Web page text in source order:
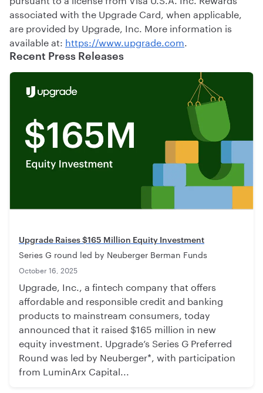
associated with the Upgrade Card, when applicable,
are provided by Upgrade, Inc. More information is
available at: https://www.upgrade.com.
Recent Press Releases
Upgrade Raises $165 Million Equity Investment
Series G round led by Neuberger Berman Funds
October 16, 2025
Upgrade, Inc., a fintech company that offers
affordable and responsible credit and banking
products to mainstream consumers, today
announced that it raised $165 million in new
equity investment. Upgrade’s Series G Preferred
Round was led by Neuberger*, with participation
from LuminArx Capital...